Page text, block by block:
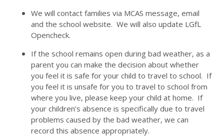
We will contact families via MCAS message, email
and the school website. We will also update LGfL
Opencheck.
If the school remains open during bad weather, as a
parent you can make the decision about whether
you feel it is safe for your child to travel to school. If
you feel it is unsafe for you to travel to school from
where you live, please keep your child at home. If
your children’s absence is specifically due to travel
problems caused by the bad weather, we can
record this absence appropriately.